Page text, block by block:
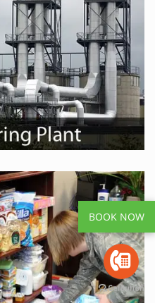
BOOK NOW